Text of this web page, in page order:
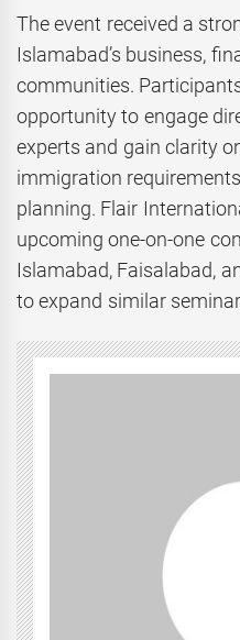
The event received a
Islamabad’s business,
communities.
opportunity to engage
experts and gain clarity
immigration
planning. Flair
upcoming one-on-one
Islamabad, Faisalabad,
to expand similar